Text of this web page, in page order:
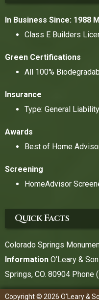
In Business Since: 1988
Class E Builders
Green Certifications
All 100%
Insurance
Type: General
Awards
Best of Home
Screening
HomeAdvisor
Quick Facts
Colorado Springs
Information O’Leary &
Springs, CO. 80904 Phone
Copyright © 2026 O'Leary &